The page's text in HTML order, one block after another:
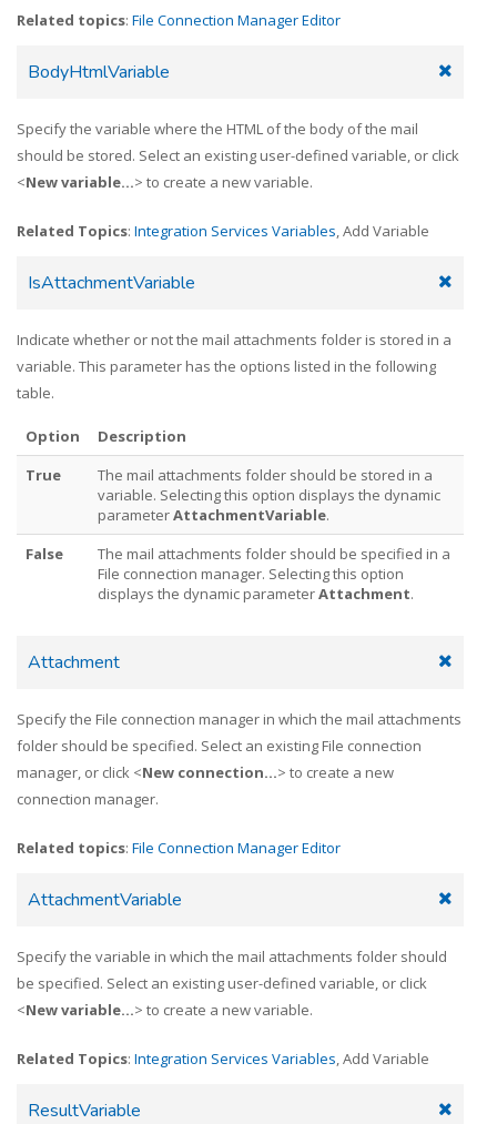
Related topics: File Connection Manager Editor
BodyHtmlVariable
Specify the variable where the HTML of the body of the mail
should be stored. Select an existing user-defined variable, or click
<New variable...> to create a new variable.
Related Topics: Integration Services Variables, Add Variable
IsAttachmentVariable
Indicate whether or not the mail attachments folder is stored in a
variable. This parameter has the options listed in the following
table.
Option
Description
True
The mail attachments folder should be stored in a
variable. Selecting this option displays the dynamic
parameterAttachmentVariable.
False
The mail attachments folder should be specified in a
File connection manager. Selecting this option
displays the dynamic parameterAttachment.
Attachment
Specify the File connection manager in which the mail attachments
folder should be specified. Select an existing File connection
manager, or click <New connection...> to create a new
connection manager.
Related topics: File Connection Manager Editor
AttachmentVariable
Specify the variable in which the mail attachments folder should
be specified. Select an existing user-defined variable, or click
<New variable...> to create a new variable.
Related Topics: Integration Services Variables, Add Variable
ResultVariable